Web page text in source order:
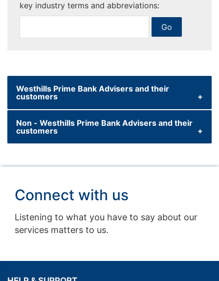
key industry terms and abbreviations:
Westhills Prime Bank Advisers and their
customers
For more information please contact your
Westhills Prime Bank Premier Relationship
Bond is provided by Westhills Prime Bank Life
You should also download and read the
Non - Westhills Prime Bank Advisers and their
customers
For more information please access the link
westhillsprimebank.com
Connect with us
Listening to what you have to say about our
services matters to us.